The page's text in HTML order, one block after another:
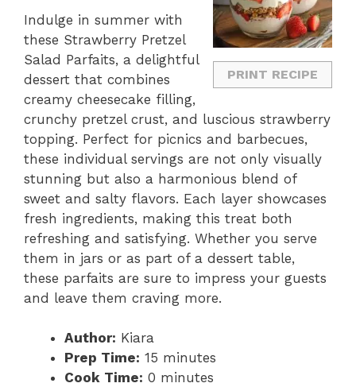
PRINT RECIPE
Indulge in summer with
these Strawberry Pretzel
Salad Parfaits, a delightful
dessert that combines
creamy cheesecake filling,
crunchy pretzel crust, and luscious strawberry
topping. Perfect for picnics and barbecues,
these individual servings are not only visually
stunning but also a harmonious blend of
sweet and salty flavors. Each layer showcases
fresh ingredients, making this treat both
refreshing and satisfying. Whether you serve
them in jars or as part of a dessert table,
these parfaits are sure to impress your guests
and leave them craving more.
Author: Kiara
Prep Time: 15 minutes
Cook Time: 0 minutes